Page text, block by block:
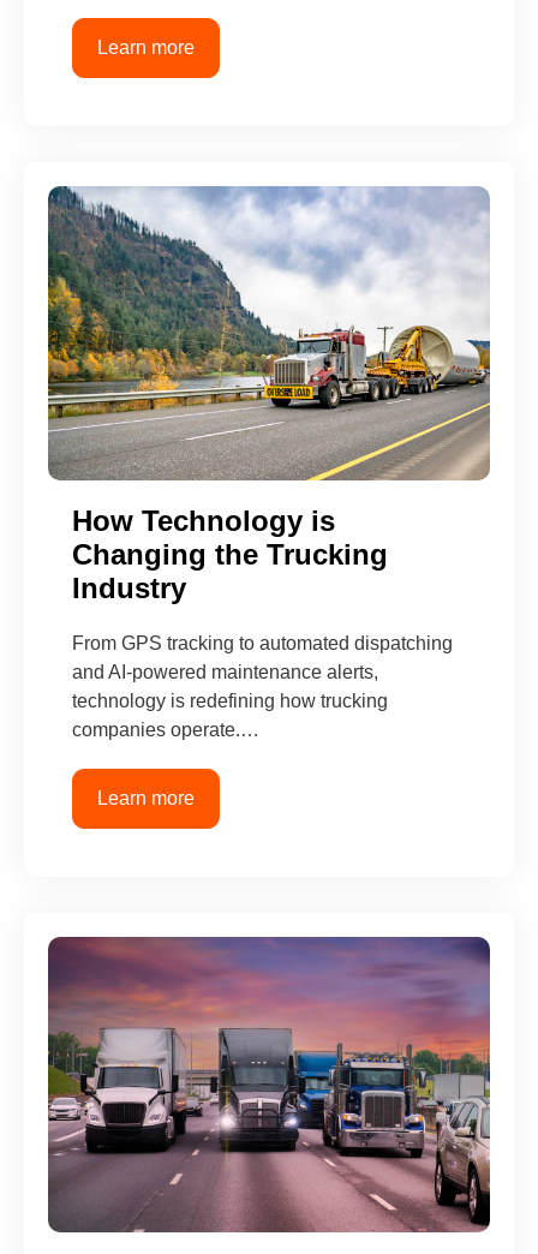
Learn more
How Technology is
Changing the Trucking
Industry
From GPS tracking to automated dispatching
and AI-powered maintenance alerts,
technology is redefining how trucking
companies operate.…
Learn more